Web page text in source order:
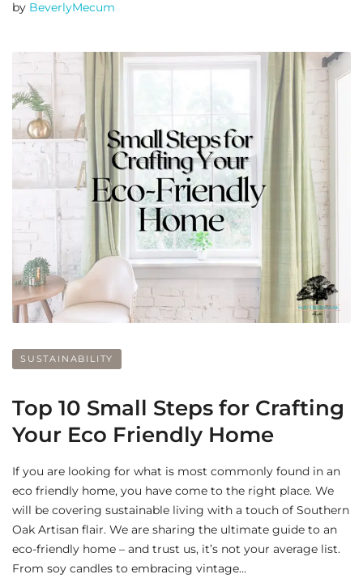
by BeverlyMecum
SUSTAINABILITY
Top 10 Small Steps for Crafting
Your Eco Friendly Home
If you are looking for what is most commonly found in an
eco friendly home, you have come to the right place. We
will be covering sustainable living with a touch of Southern
Oak Artisan flair. We are sharing the ultimate guide to an
eco-friendly home – and trust us, it’s not your average list.
From soy candles to embracing vintage…